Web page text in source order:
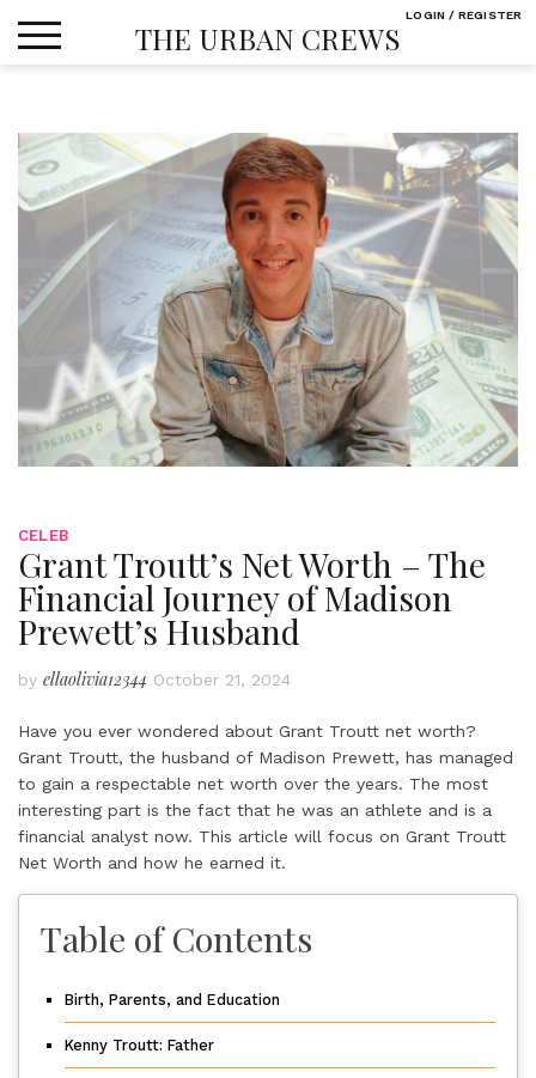
THE URBAN CREWS
CELEB
Grant Troutt’s Net Worth – The
Financial Journey of Madison
Prewett’s Husband
by ellaolivia12344 October 21, 2024
Have you ever wondered about Grant Troutt net worth?
Grant Troutt, the husband of Madison Prewett, has managed
to gain a respectable net worth over the years. The most
interesting part is the fact that he was an athlete and is a
financial analyst now. This article will focus on Grant Troutt
Net Worth and how he earned it.
Table of Contents
Birth, Parents, and Education
Kenny Troutt: Father
LOGIN / REGISTER